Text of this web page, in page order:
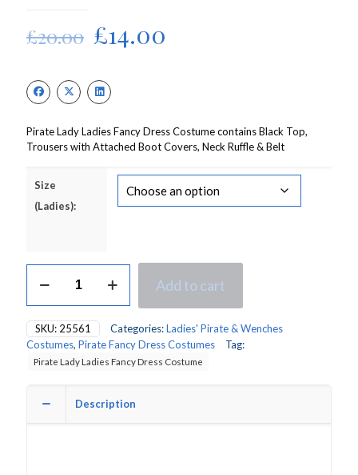
£20.00 Original
price
was:
£20.00.
£14.00
Pirate Lady Ladies Fancy Dress Costume contains Black Top,
Trousers with Attached Boot Covers, Neck Ruffle & Belt
Size
(Ladies):
Mate
Fancy
Dress
Costume
Add to cart
SKU: 25561 Categories:Ladies' Pirate & Wenches
Costumes, Pirate Fancy Dress Costumes Tag:
Pirate Lady Ladies Fancy Dress Costume
Description